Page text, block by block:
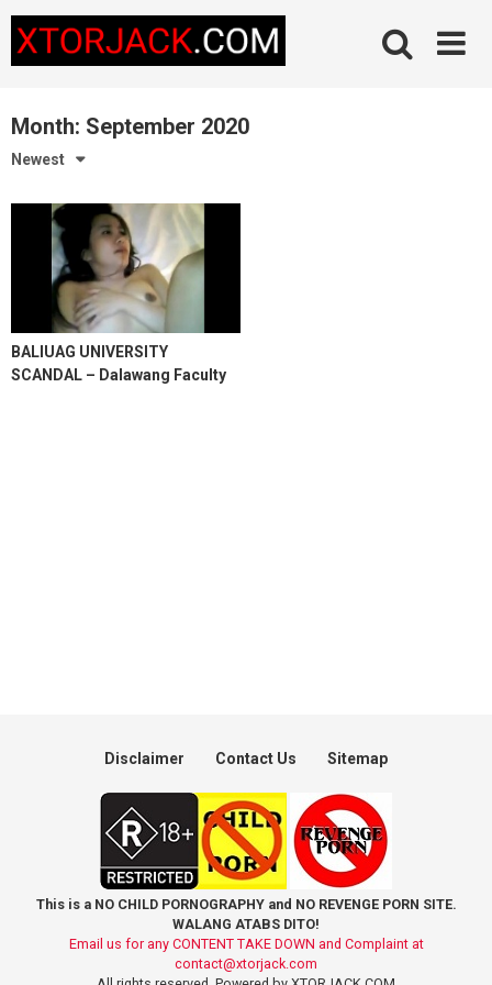
content
Month: September 2020
Newest
BALIUAG UNIVERSITY
SCANDAL – Dalawang Faculty
Disclaimer Contact Us Sitemap
This is a NO CHILD PORNOGRAPHY and NO REVENGE PORN SITE.
WALANG ATABS DITO!
Email us for any CONTENT TAKE DOWN and Complaint at
contact@xtorjack.com